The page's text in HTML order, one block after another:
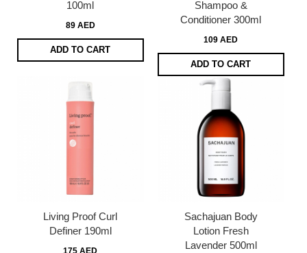
100ml
89 AED
ADD TO CART
Shampoo &
Conditioner 300ml
109 AED
ADD TO CART
Living Proof Curl
Definer 190ml
175 AED
Sachajuan Body
Lotion Fresh
Lavender 500ml